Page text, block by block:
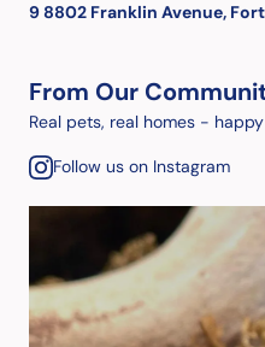
9 8802 Franklin Avenue,
From Our
Real pets, real homes -
Follow us on Instagram